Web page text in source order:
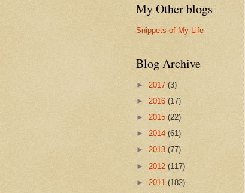
My Other blogs
Snippets of My Life
Blog Archive
► 2017 (3)
► 2016 (17)
► 2015 (22)
► 2014 (61)
► 2013 (77)
► 2012 (117)
► 2011 (182)